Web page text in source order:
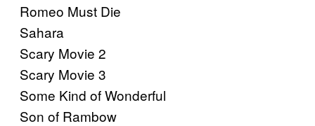
Romeo Must Die
Sahara
Scary Movie 2
Scary Movie 3
Some Kind of Wonderful
Son of Rambow